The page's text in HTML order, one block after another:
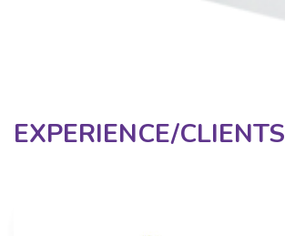
EXPERIENCE/CLIENTS